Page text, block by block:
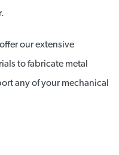
our extensive
to fabricate metal
any of your mechanical